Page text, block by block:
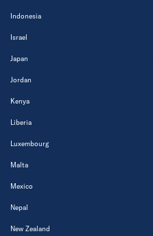
Indonesia
Israel
Japan
Jordan
Kenya
Liberia
Luxembourg
Malta
Mexico
Nepal
New Zealand